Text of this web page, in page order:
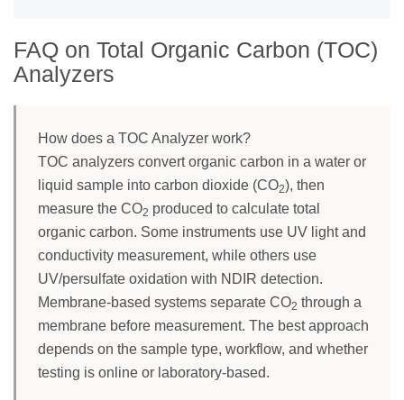
FAQ on Total Organic Carbon (TOC)
Analyzers
How does a TOC Analyzer work?
TOC analyzers convert organic carbon in a water or
liquid sample into carbon dioxide (CO2), then
measure the CO2 produced to calculate total
organic carbon. Some instruments use UV light and
conductivity measurement, while others use
UV/persulfate oxidation with NDIR detection.
Membrane-based systems separate CO2 through a
membrane before measurement. The best approach
depends on the sample type, workflow, and whether
testing is online or laboratory-based.